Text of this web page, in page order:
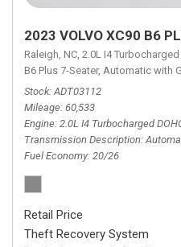
2023 VOLVO XC90 B6
Raleigh, NC, 2.0L I4 Turbocharged
B6 Plus 7-Seater, Automatic with
Stock ADT03112
Mileage 60,533
Engine 2.0L I4 Turbocharged
Transmission Description
Fuel Economy 20/26
Retail Price
Theft Recovery System